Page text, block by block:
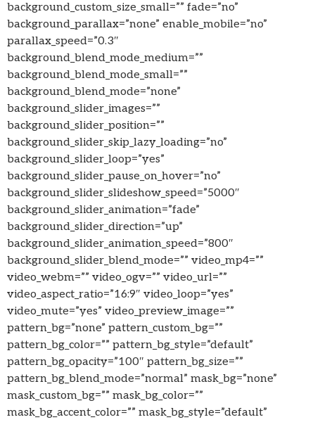
background_custom_size_small=”” fade=”no”
background_parallax=”none” enable_mobile=”no”
parallax_speed=”0.3″
background_blend_mode_medium=””
background_blend_mode_small=””
background_blend_mode=”none”
background_slider_images=””
background_slider_position=””
background_slider_skip_lazy_loading=”no”
background_slider_loop=”yes”
background_slider_pause_on_hover=”no”
background_slider_slideshow_speed=”5000″
background_slider_animation=”fade”
background_slider_direction=”up”
background_slider_animation_speed=”800″
background_slider_blend_mode=”” video_mp4=””
video_webm=”” video_ogv=”” video_url=””
video_aspect_ratio=”16:9″ video_loop=”yes”
video_mute=”yes” video_preview_image=””
pattern_bg=”none” pattern_custom_bg=””
pattern_bg_color=”” pattern_bg_style=”default”
pattern_bg_opacity=”100″ pattern_bg_size=””
pattern_bg_blend_mode=”normal” mask_bg=”none”
mask_custom_bg=”” mask_bg_color=””
mask_bg_accent_color=”” mask_bg_style=”default”